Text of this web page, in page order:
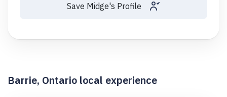
Save Midge's Profile
Barrie, Ontario local experience